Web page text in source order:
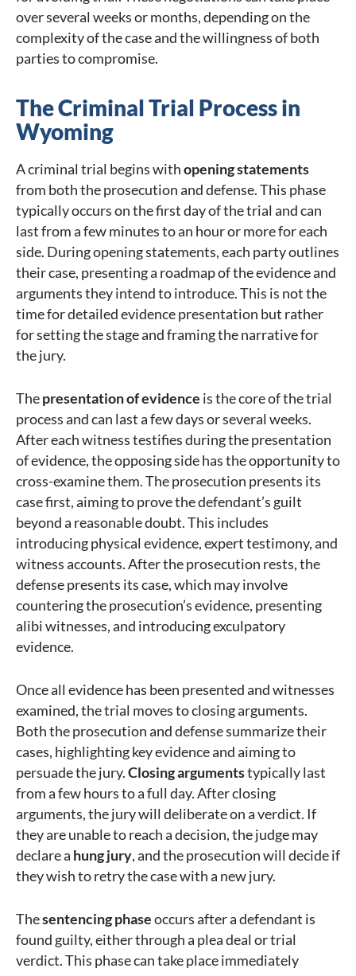
over several weeks or months, depending on the
complexity of the case and the willingness of both
parties to compromise.
The Criminal Trial Process in
Wyoming
A criminal trial begins withopening statements
from both the prosecution and defense. This phase
typically occurs on the first day of the trial and can
last from a few minutes to an hour or more for each
side. During opening statements, each party outlines
their case, presenting a roadmap of the evidence and
arguments they intend to introduce. This is not the
time for detailed evidence presentation but rather
for setting the stage and framing the narrative for
the jury.
Thepresentation of evidence is the core of the trial
process and can last a few days or several weeks.
After each witness testifies during the presentation
of evidence, the opposing side has the opportunity to
cross-examine them. The prosecution presents its
case first, aiming to prove the defendant’s guilt
beyond a reasonable doubt. This includes
introducing physical evidence, expert testimony, and
witness accounts. After the prosecution rests, the
defense presents its case, which may involve
countering the prosecution’s evidence, presenting
alibi witnesses, and introducing exculpatory
evidence.
Once all evidence has been presented and witnesses
examined, the trial moves to closing arguments.
Both the prosecution and defense summarize their
cases, highlighting key evidence and aiming to
persuade the jury.Closing argumentstypically last
from a few hours to a full day. After closing
arguments, the jury will deliberate on a verdict. If
they are unable to reach a decision, the judge may
declare a hung jury, and the prosecution will decide if
they wish to retry the case with a new jury.
Thesentencing phaseoccurs after a defendant is
found guilty, either through a plea deal or trial
verdict. This phase can take place immediately